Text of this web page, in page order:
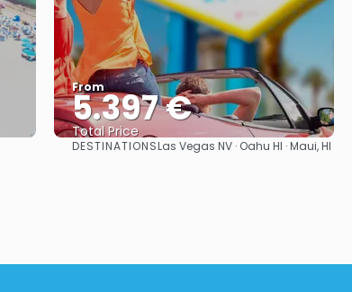
From
5.397 €
Total Price
See
DESTINATIONSLas Vegas NV · Oahu HI · Maui, HI